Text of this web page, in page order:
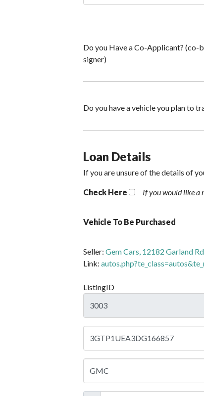
Do you Have a Co-Applicant? (co-
signer)
Do you have a vehicle you plan to
Loan Details
If you are unsure of the details of
Check Here If you would like a
Vehicle To Be Purchased
Seller: Gem Cars, 12182 Garland
Link:
ListingID